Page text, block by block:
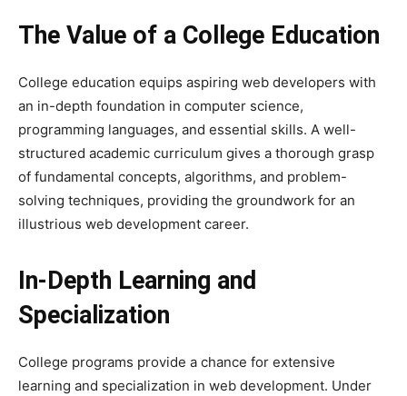
The Value of a College Education
College education equips aspiring web developers with
an in-depth foundation in computer science,
programming languages, and essential skills. A well-
structured academic curriculum gives a thorough grasp
of fundamental concepts, algorithms, and problem-
solving techniques, providing the groundwork for an
illustrious web development career.
In-Depth Learning and
Specialization
College programs provide a chance for extensive
learning and specialization in web development. Under